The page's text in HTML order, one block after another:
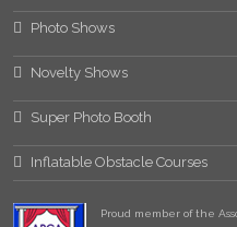
Photo Shows
Novelty Shows
Super Photo Booth
Inflatable Obstacle Courses
Proud member of the